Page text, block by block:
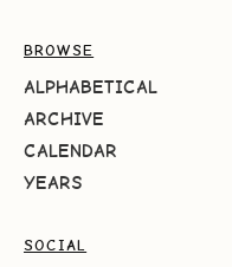
BROWSE
ALPHABETICAL
ARCHIVE
CALENDAR
YEARS
SOCIAL